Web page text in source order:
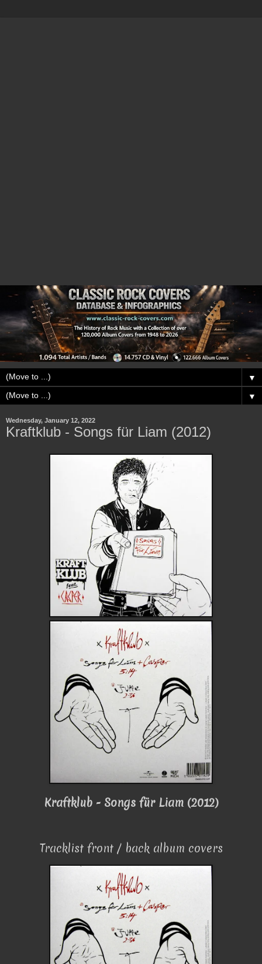
▼
▼
Wednesday, January 12, 2022
Kraftklub - Songs für Liam (2012)
Kraftklub - Songs für Liam (2012)
Tracklist front / back album covers